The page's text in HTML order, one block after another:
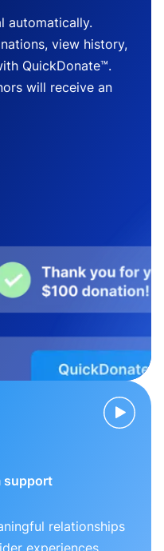
automatically.
view history,
QuickDonate™.
will receive an
support
relationships
experiences